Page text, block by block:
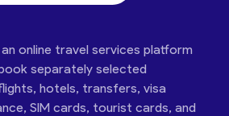
online travel services platform
separately selected
hotels, transfers, visa
SIM cards, tourist cards, and